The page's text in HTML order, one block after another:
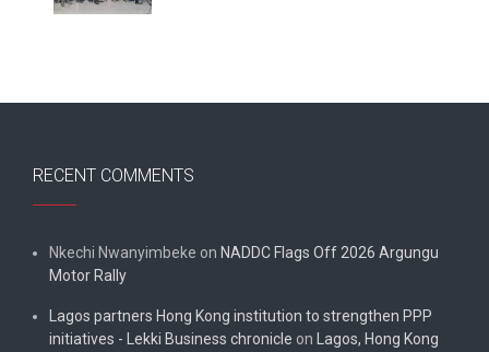
RECENT COMMENTS
Nkechi Nwanyimbeke on NADDC Flags Off 2026 Argungu
Motor Rally
Lagos partners Hong Kong institution to strengthen PPP
initiatives - Lekki Business chronicle on Lagos, Hong Kong